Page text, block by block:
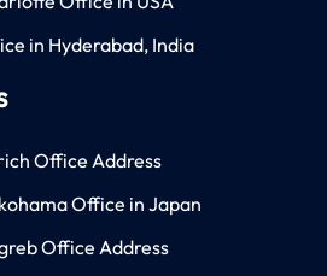
in Hyderabad, India
Office Address
Office in Japan
Office Address